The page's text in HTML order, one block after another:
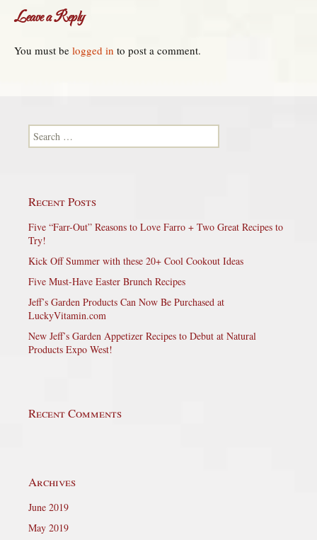
Leave a Reply
You must be logged in to post a comment.
Search for:
Recent Posts
Five “Farr-Out” Reasons to Love Farro + Two Great Recipes to
Try!
Kick Off Summer with these 20+ Cool Cookout Ideas
Five Must-Have Easter Brunch Recipes
Jeff’s Garden Products Can Now Be Purchased at
LuckyVitamin.com
New Jeff’s Garden Appetizer Recipes to Debut at Natural
Products Expo West!
Recent Comments
Archives
June 2019
May 2019